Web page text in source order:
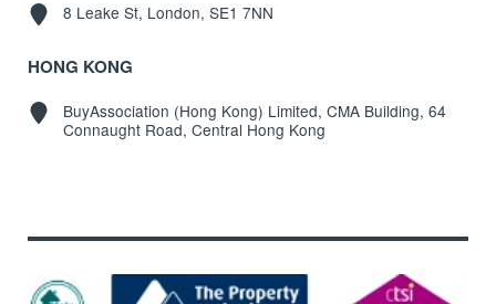
8 Leake St, London, SE1 7NN
HONG KONG
BuyAssociation (Hong Kong) Limited, CMA Building, 64
Connaught Road, Central Hong Kong